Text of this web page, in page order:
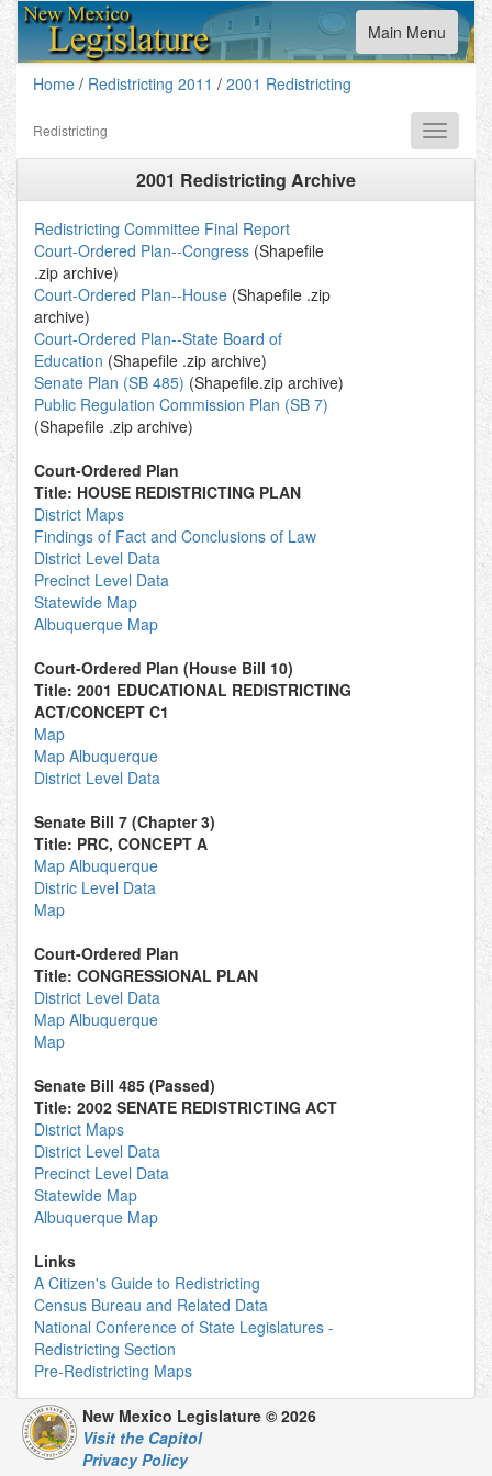
Toggle
navigation
Main Menu
Home / Redistricting 2011 / 2001 Redistricting
Toggle
Redistricting
2001 Redistricting Archive
Redistricting Committee Final Report
Court-Ordered Plan--Congress (Shapefile
.zip archive)
Court-Ordered Plan--House (Shapefile .zip
archive)
Court-Ordered Plan--State Board of
Education (Shapefile .zip archive)
Senate Plan (SB 485) (Shapefile.zip archive)
Public Regulation Commission Plan (SB 7)
(Shapefile .zip archive)
Court-Ordered Plan
Title: HOUSE REDISTRICTING PLAN
District Maps
Findings of Fact and Conclusions of Law
District Level Data
Precinct Level Data
Statewide Map
Albuquerque Map
Court-Ordered Plan (House Bill 10)
Title: 2001 EDUCATIONAL REDISTRICTING
ACT/CONCEPT C1
Map
Map Albuquerque
District Level Data
Senate Bill 7 (Chapter 3)
Title: PRC, CONCEPT A
Map Albuquerque
Distric Level Data
Map
Court-Ordered Plan
Title: CONGRESSIONAL PLAN
District Level Data
Map Albuquerque
Map
Senate Bill 485 (Passed)
Title: 2002 SENATE REDISTRICTING ACT
District Maps
District Level Data
Precinct Level Data
Statewide Map
Albuquerque Map
Links
A Citizen's Guide to Redistricting
Census Bureau and Related Data
National Conference of State Legislatures -
Redistricting Section
Pre-Redistricting Maps
New Mexico Legislature © 2026
Visit the Capitol
Privacy Policy